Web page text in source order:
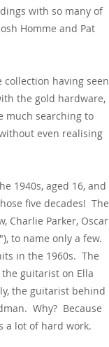
with so many of
Homme and Pat
having seen
the gold hardware,
much searching to
even realising
1940s, aged 16, and
five decades! The
Charlie Parker, Oscar
to name only a few.
in the 1960s. The
guitarist on Ella
the guitarist behind
Why? Because
a lot of hard work.